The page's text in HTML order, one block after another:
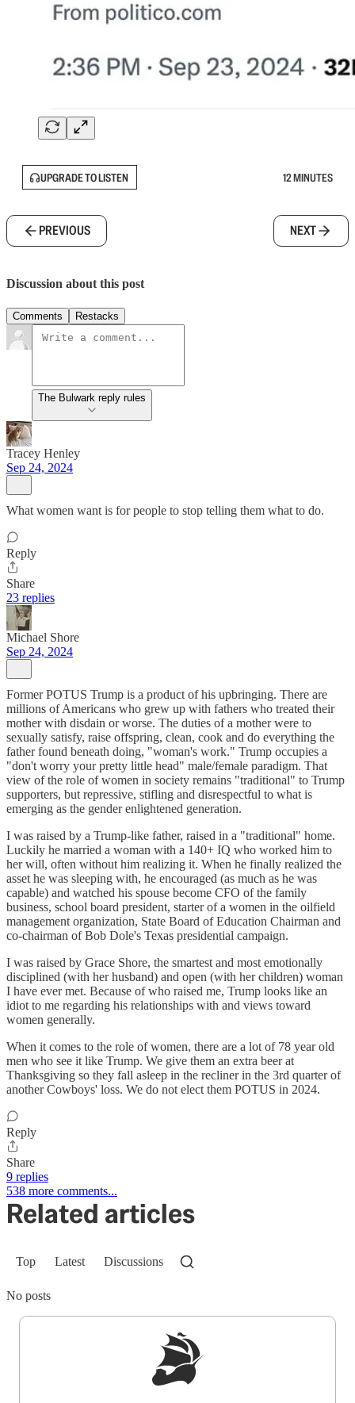
UPGRADE TO LISTEN 12 MINUTES
PREVIOUS NEXT
Discussion about this post
Comments Restacks
The Bulwark reply rules
Tracey Henley
Sep 24, 2024
What women want is for people to stop telling them what to do.
Reply
Share
23 replies
Michael Shore
Sep 24, 2024
Former POTUS Trump is a product of his upbringing. There are
millions of Americans who grew up with fathers who treated their
mother with disdain or worse. The duties of a mother were to
sexually satisfy, raise offspring, clean, cook and do everything the
father found beneath doing, "woman's work." Trump occupies a
"don't worry your pretty little head" male/female paradigm. That
view of the role of women in society remains "traditional" to Trump
supporters, but repressive, stifling and disrespectful to what is
emerging as the gender enlightened generation.
I was raised by a Trump-like father, raised in a "traditional" home.
Luckily he married a woman with a 140+ IQ who worked him to
her will, often without him realizing it. When he finally realized the
asset he was sleeping with, he encouraged (as much as he was
capable) and watched his spouse become CFO of the family
business, school board president, starter of a women in the oilfield
management organization, State Board of Education Chairman and
co-chairman of Bob Dole's Texas presidential campaign.
I was raised by Grace Shore, the smartest and most emotionally
disciplined (with her husband) and open (with her children) woman
I have ever met. Because of who raised me, Trump looks like an
idiot to me regarding his relationships with and views toward
women generally.
When it comes to the role of women, there are a lot of 78 year old
men who see it like Trump. We give them an extra beer at
Thanksgiving so they fall asleep in the recliner in the 3rd quarter of
another Cowboys' loss. We do not elect them POTUS in 2024.
Reply
Share
9 replies
538 more comments...
Related articles
Top Latest Discussions
No posts